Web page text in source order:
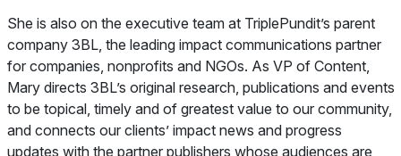
She is also on the executive team at TriplePundit’s parent
company 3BL, the leading impact communications partner
for companies, nonprofits and NGOs. As VP of Content,
Mary directs 3BL’s original research, publications and events
to be topical, timely and of greatest value to our community,
and connects our clients’ impact news and progress
updates with the partner publishers whose audiences are